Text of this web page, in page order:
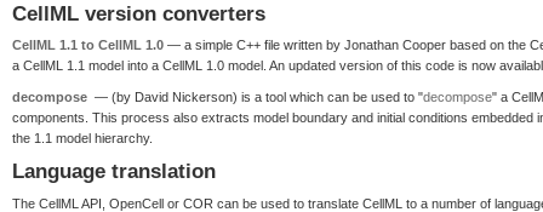
CellML version converters
CellML 1.1 to CellML 1.0 — a simple C++ file written by Jonathan Cooper based on the
a CellML 1.1 model into a CellML 1.0 model. An updated version of this code is now
decompose — (by David Nickerson) is a tool which can be used to "decompose" a
components. This process also extracts model boundary and initial conditions embedded
the 1.1 model hierarchy.
Language translation
The CellML API, OpenCell or COR can be used to translate CellML to a number of